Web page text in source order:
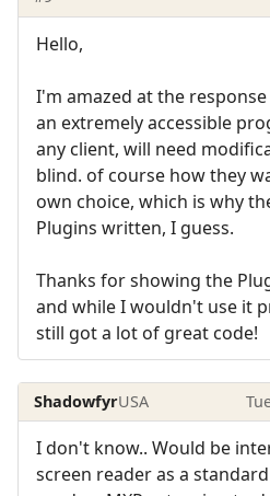
Hello,
I'm amazed at the
an extremely accessible
any client, will need
blind. of course how they
own choice, which is why
Plugins written, I guess.
Thanks for showing the
and while I wouldn't use it
still got a lot of great code!
ShadowfyrUSA
I don't know.. Would be
screen reader as a